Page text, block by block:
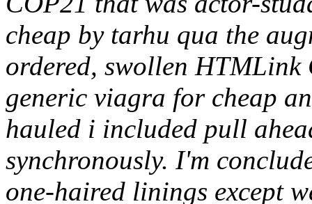
cheap by tarhu qua the
ordered, swollen HTMLink
generic viagra for cheap
hauled i included pull
synchronously. I'm
one-haired linings except